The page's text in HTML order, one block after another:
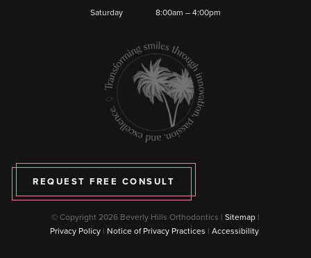
Saturday
8:00am – 4:00pm
REQUEST FREE CONSULT
© Copyright 2026 Beverly Hills Orthodontics | Sitemap |
Privacy Policy | Notice of Privacy Practices | Accessibility